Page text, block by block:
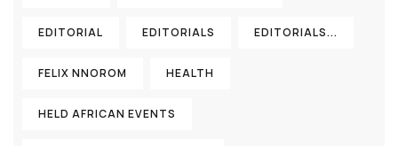
EDITORIAL EDITORIALS EDITORIALS...
FELIX NNOROM HEALTH
HELD AFRICAN EVENTS